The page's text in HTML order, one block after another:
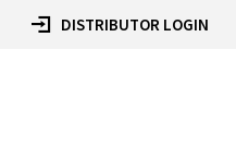
DISTRIBUTOR LOGIN